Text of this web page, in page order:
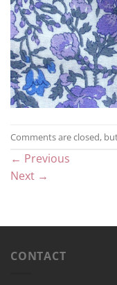
Comments are closed,
← Previous
Next →
CONTACT